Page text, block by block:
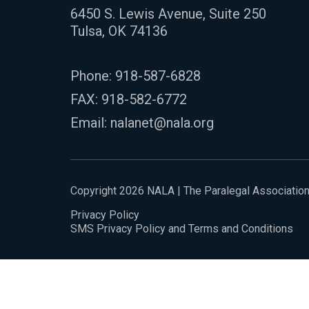
6450 S. Lewis Avenue, Suite 250
Tulsa, OK 74136
Phone: 918-587-6828
FAX: 918-582-6772
Email: nalanet@nala.org
Copyright 2026 NALA | The Paralegal Association
Privacy Policy
SMS Privacy Policy and Terms and Conditions